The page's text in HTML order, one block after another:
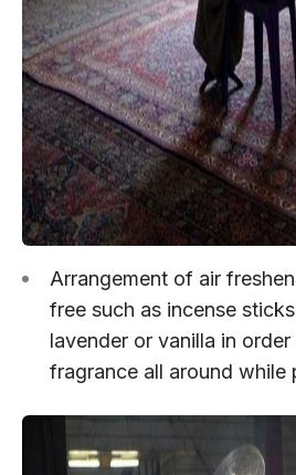
Arrangement of air
free such as incense
lavender or vanilla in
fragrance all around while